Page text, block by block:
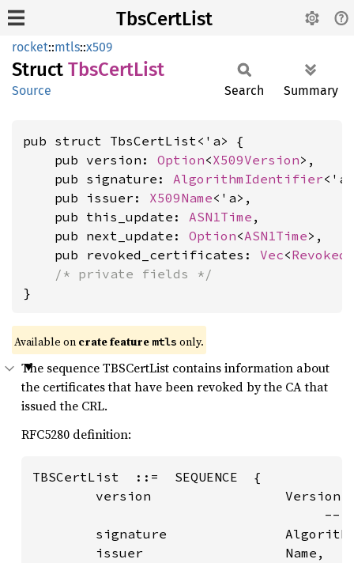
TbsCertList
rocket::mtls::x509
Struct TbsCertList
Source Search Summary
pub struct TbsCertList<'a> {
    pub version:
Option<X509Version>,
    pub signature:
AlgorithmIdentifier
    pub issuer:
X509Name<'a>,
    pub this_update:
ASN1Time ,
    pub next_update:
Option<ASN1Time>,
    pub revoked_certificates:
Vec<
/* private fields */
}
Available on crate feature mtls only.
The sequence TBSCertList contains information about
the certificates that have been revoked by the CA that
issued the CRL.
RFC5280 definition:
TBSCertList  ::=  SEQUENCE  {
version                 Version
--
signature
        issuer                  Name,